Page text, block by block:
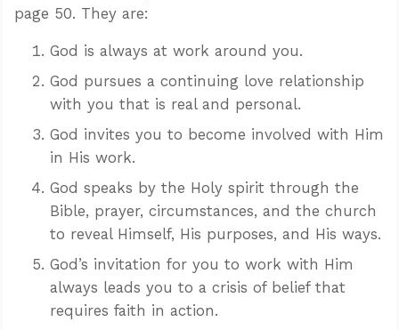
page 50. They are:
God is always at work around you.
God pursues a continuing love relationship
with you that is real and personal.
God invites you to become involved with Him
in His work.
God speaks by the Holy spirit through the
Bible, prayer, circumstances, and the church
to reveal Himself, His purposes, and His ways.
God’s invitation for you to work with Him
always leads you to a crisis of belief that
requires faith in action.